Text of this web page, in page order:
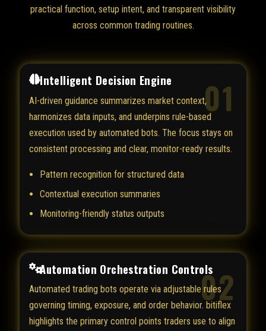
practical function, setup intent, and transparent visibility
across common trading routines.
01
Intelligent Decision Engine
AI-driven guidance summarizes market context,
harmonizes data inputs, and underpins rule-based
execution used by automated bots. The focus stays on
consistent processing and clear, monitor-ready results.
Pattern recognition for structured data
Contextual execution summaries
Monitoring-friendly status outputs
02
Automation Orchestration Controls
Automated trading bots operate via adjustable rules
governing timing, exposure, and order behavior. bitiflex
highlights the primary control points traders use to align